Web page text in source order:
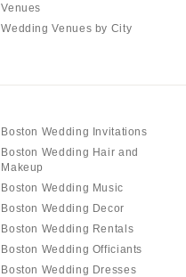
Venues
Wedding Venues by City
Boston Wedding Invitations
Boston Wedding Hair and
Makeup
Boston Wedding Music
Boston Wedding Decor
Boston Wedding Rentals
Boston Wedding Officiants
Boston Wedding Dresses